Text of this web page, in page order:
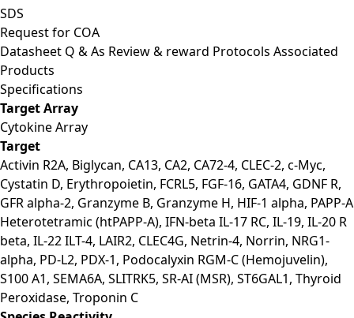
SDS
Request for COA
Datasheet Q & As Review & reward Protocols Associated
Products
Specifications
Target Array
Cytokine Array
Target
Activin R2A, Biglycan, CA13, CA2, CA72-4, CLEC-2, c-Myc,
Cystatin D, Erythropoietin, FCRL5, FGF-16, GATA4, GDNF R,
GFR alpha-2, Granzyme B, Granzyme H, HIF-1 alpha, PAPP-A
Heterotetramic (htPAPP-A), IFN-beta IL-17 RC, IL-19, IL-20 R
beta, IL-22 ILT-4, LAIR2, CLEC4G, Netrin-4, Norrin, NRG1-
alpha, PD-L2, PDX-1, Podocalyxin RGM-C (Hemojuvelin),
S100 A1, SEMA6A, SLITRK5, SR-AI (MSR), ST6GAL1, Thyroid
Peroxidase, Troponin C